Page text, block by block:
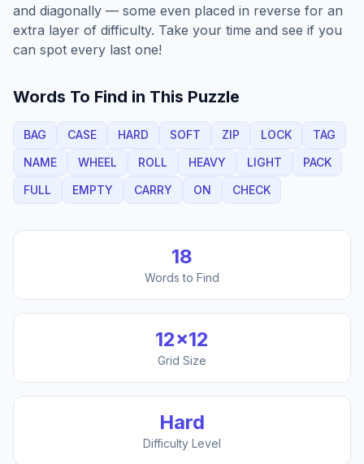
and diagonally — some even placed in reverse for an
extra layer of difficulty. Take your time and see if you
can spot every last one!
Words To Find in This Puzzle
BAG CASE HARD SOFT ZIP LOCK
TAG
NAME
WHEEL ROLL HEAVY LIGHT
PACK
FULL
EMPTY CARRY ON CHECK
18
Words to Find
12×12
Grid Size
Hard
Difficulty Level